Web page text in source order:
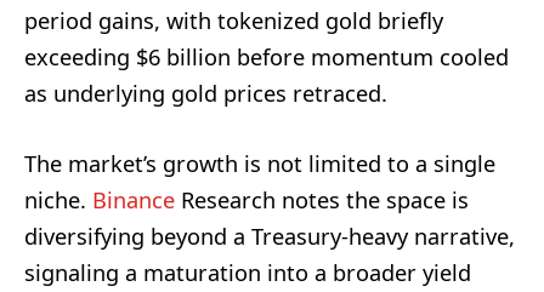
period gains, with tokenized gold briefly
exceeding $6 billion before momentum cooled
as underlying gold prices retraced.
The market’s growth is not limited to a single
niche. Binance Research notes the space is
diversifying beyond a Treasury‑heavy narrative,
signaling a maturation into a broader yield